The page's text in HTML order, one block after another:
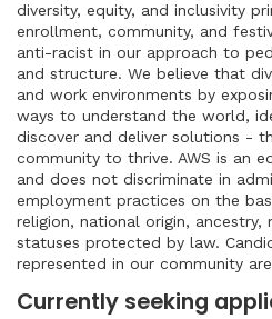
diversity, equity, and inclusivity
enrollment, community, and
anti-racist in our approach to
and structure. We believe that
and work environments by
ways to understand the world,
discover and deliver solutions -
community to thrive. AWS is an
and does not discriminate in
employment practices on the
religion, national origin,
statuses protected by law.
represented in our community
Currently seeking